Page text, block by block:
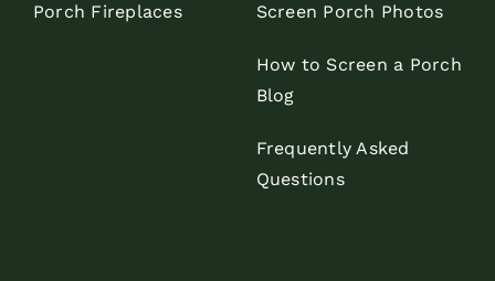
Porch Fireplaces Screen Porch Photos
How to Screen a Porch
Blog
Frequently Asked
Questions